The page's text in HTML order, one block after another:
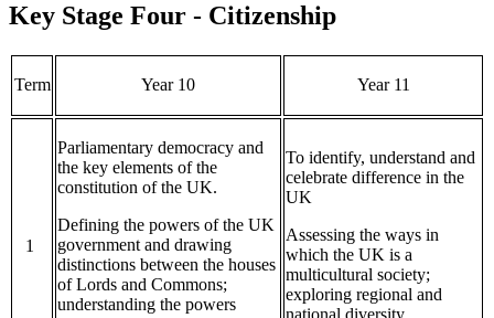
Key Stage Four - Citizenship
Term Year 10 Year 11
1
Parliamentary democracy and
the key elements of the
constitution of the UK.
Defining the powers of the UK
government and drawing
distinctions between the houses
of Lords and Commons;
understanding the powers
To identify, understand and
celebrate difference in the
UK
Assessing the ways in
which the UK is a
multicultural society;
exploring regional and